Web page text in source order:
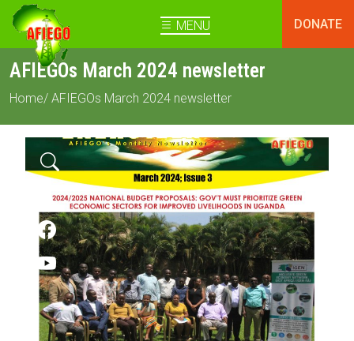
MENU DONATE
AFIEGOs March 2024 newsletter
Home/ AFIEGOs March 2024 newsletter